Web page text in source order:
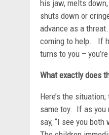
his jaw, melts
shuts down or
advance as a
coming to help. If
turns to you –
What exactly does
Here’s the
same toy. If as you
say, “I see you